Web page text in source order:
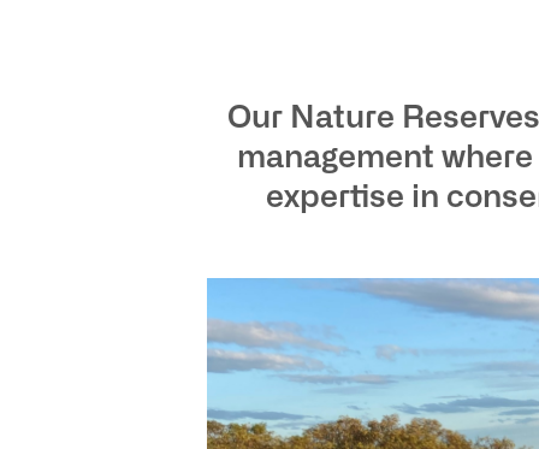
Our Nature
management
expertise in